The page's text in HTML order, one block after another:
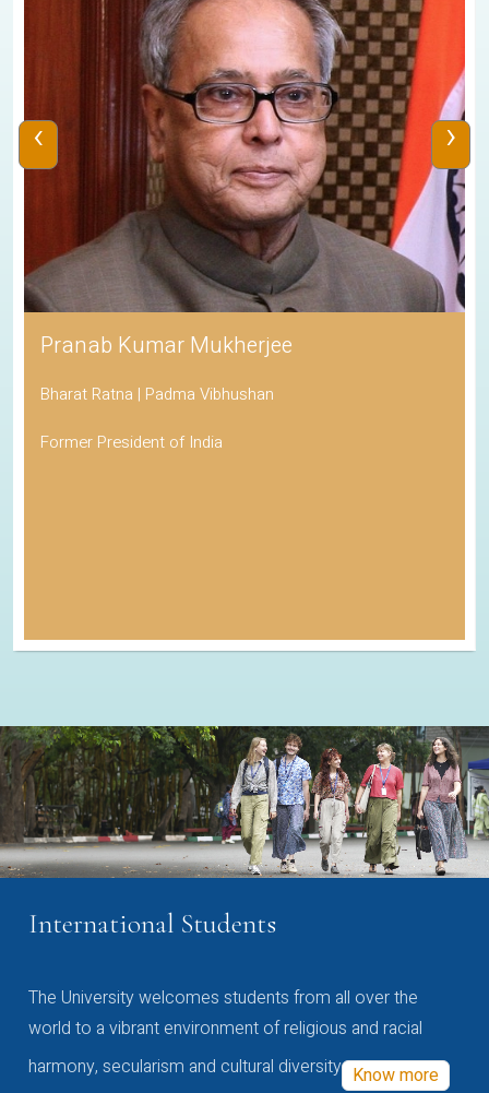
Pranab Kumar Mukherjee
Bharat Ratna | Padma Vibhushan
Former President of India
‹ ›
International Students
The University welcomes students from all over the
world to a vibrant environment of religious and racial
harmony, secularism and cultural diversity Know more